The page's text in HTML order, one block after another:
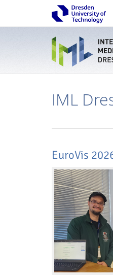
Interactive
IML
EuroVis